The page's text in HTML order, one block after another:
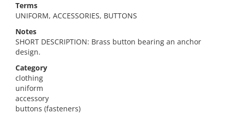
Terms
UNIFORM, ACCESSORIES, BUTTONS
Notes
SHORT DESCRIPTION: Brass button bearing an anchor
design.
Category
clothing
uniform
accessory
buttons (fasteners)